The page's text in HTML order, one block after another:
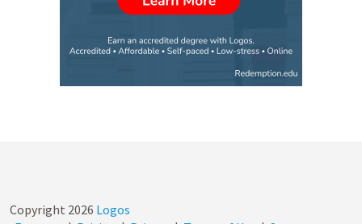
Copyright 2026 Logos